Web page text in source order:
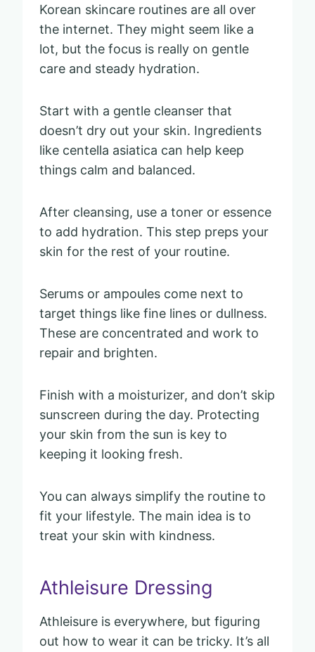
Korean skincare routines are all over
the internet. They might seem like a
lot, but the focus is really on gentle
care and steady hydration.
Start with a gentle cleanser that
doesn’t dry out your skin. Ingredients
like centella asiatica can help keep
things calm and balanced.
After cleansing, use a toner or essence
to add hydration. This step preps your
skin for the rest of your routine.
Serums or ampoules come next to
target things like fine lines or dullness.
These are concentrated and work to
repair and brighten.
Finish with a moisturizer, and don’t skip
sunscreen during the day. Protecting
your skin from the sun is key to
keeping it looking fresh.
You can always simplify the routine to
fit your lifestyle. The main idea is to
treat your skin with kindness.
Athleisure Dressing
Athleisure is everywhere, but figuring
out how to wear it can be tricky. It’s all